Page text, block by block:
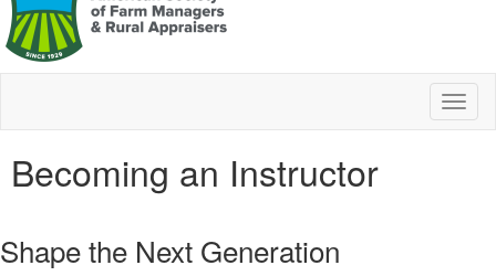
Becoming an Instructor
Shape the Next Generation